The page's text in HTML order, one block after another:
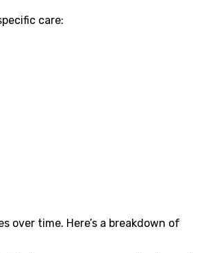
care:
time. Here’s a breakdown of